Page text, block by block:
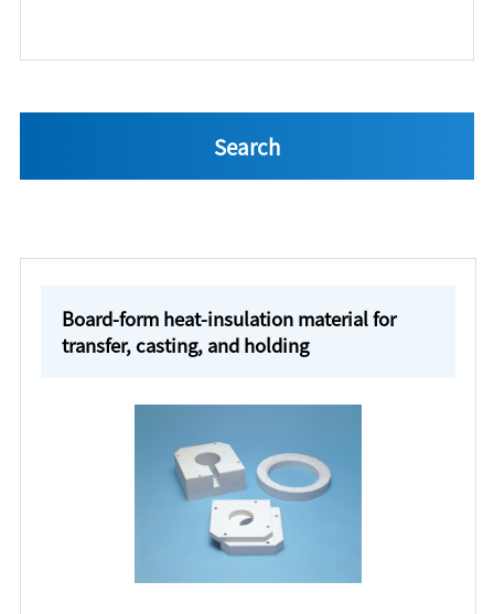
Board-form heat-insulation material for
transfer, casting, and holding